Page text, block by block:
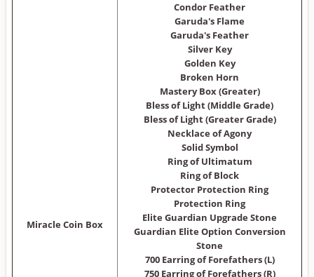
Miracle Coin Box
Condor Feather
Garuda's Flame
Garuda's Feather
Silver Key
Golden Key
Broken Horn
Mastery Box (Greater)
Bless of Light (Middle Grade)
Bless of Light (Greater Grade)
Necklace of Agony
Solid Symbol
Ring of Ultimatum
Ring of Block
Protector Protection Ring
Protection Ring
Elite Guardian Upgrade Stone
Guardian Elite Option Conversion
Stone
700 Earring of Forefathers (L)
750 Earring of Forefathers (R)